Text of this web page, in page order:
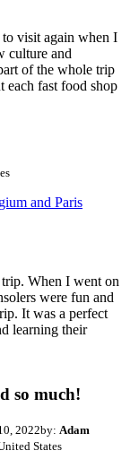
visit again when I
culture and
of the whole trip
each fast food shop
and Paris
When I went on
were fun and
It was a perfect
learning their
so much!
2022by: Adam
States